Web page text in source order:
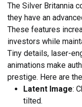
The Silver Britannia
they have an
These features
investors while
Tiny details, laser-
animations make
prestige. Here are
Latent Image:
tilted.